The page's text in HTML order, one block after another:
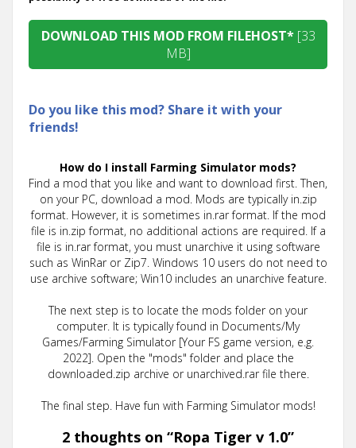
DOWNLOAD THIS MOD FROM FILEHOST* [33
MB]
Do you like this mod? Share it with your
friends!
How do I install Farming Simulator mods?
Find a mod that you like and want to download first. Then,
on your PC, download a mod. Mods are typically in.zip
format. However, it is sometimes in.rar format. If the mod
file is in.zip format, no additional actions are required. If a
file is in.rar format, you must unarchive it using software
such as WinRar or Zip7. Windows 10 users do not need to
use archive software; Win10 includes an unarchive feature.
The next step is to locate the mods folder on your
computer. It is typically found in Documents/My
Games/Farming Simulator [Your FS game version, e.g.
2022]. Open the "mods" folder and place the
downloaded.zip archive or unarchived.rar file there.
The final step. Have fun with Farming Simulator mods!
2 thoughts on “Ropa Tiger v 1.0”